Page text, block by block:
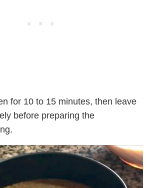
for 10 to 15 minutes, then leave
before preparing the